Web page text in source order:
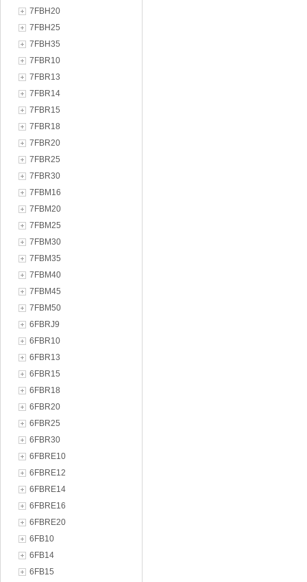
7FBH20
7FBH25
7FBH35
7FBR10
7FBR13
7FBR14
7FBR15
7FBR18
7FBR20
7FBR25
7FBR30
7FBM16
7FBM20
7FBM25
7FBM30
7FBM35
7FBM40
7FBM45
7FBM50
6FBRJ9
6FBR10
6FBR13
6FBR15
6FBR18
6FBR20
6FBR25
6FBR30
6FBRE10
6FBRE12
6FBRE14
6FBRE16
6FBRE20
6FB10
6FB14
6FB15